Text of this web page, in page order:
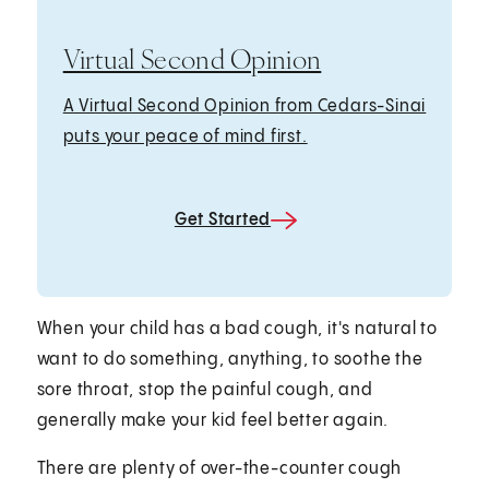
Virtual Second Opinion
A Virtual Second Opinion from Cedars-Sinai
puts your peace of mind first.
Get Started
When your child has a bad cough, it's natural to
want to do something, anything, to soothe the
sore throat, stop the painful cough, and
generally make your kid feel better again.
There are plenty of over-the-counter cough